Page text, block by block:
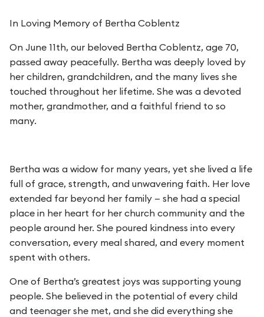
In Loving Memory of Bertha Coblentz
On June 11th, our beloved Bertha Coblentz, age 70,
passed away peacefully. Bertha was deeply loved by
her children, grandchildren, and the many lives she
touched throughout her lifetime. She was a devoted
mother, grandmother, and a faithful friend to so
many.
Bertha was a widow for many years, yet she lived a life
full of grace, strength, and unwavering faith. Her love
extended far beyond her family — she had a special
place in her heart for her church community and the
people around her. She poured kindness into every
conversation, every meal shared, and every moment
spent with others.
One of Bertha’s greatest joys was supporting young
people. She believed in the potential of every child
and teenager she met, and she did everything she